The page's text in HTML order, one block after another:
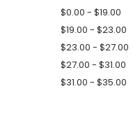
$0.00 - $19.00
$19.00 - $23.00
$23.00 - $27.00
$27.00 - $31.00
$31.00 - $35.00